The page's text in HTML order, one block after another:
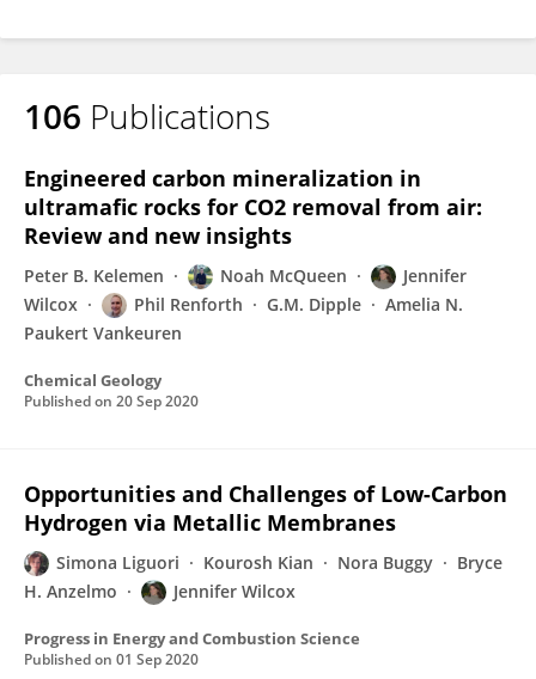
106 Publications
Engineered carbon mineralization in
ultramafic rocks for CO2 removal from air:
Review and new insights
Peter B. Kelemen Noah McQueen
Jennifer
Wilcox
Phil Renforth G.M. Dipple
Amelia N.
Paukert Vankeuren
Chemical Geology
Published on 20 Sep 2020
Opportunities and Challenges of Low-Carbon
Hydrogen via Metallic Membranes
Simona Liguori Kourosh Kian Nora Buggy
Bryce
H. Anzelmo
Jennifer Wilcox
Progress in Energy and Combustion Science
Published on 01 Sep 2020